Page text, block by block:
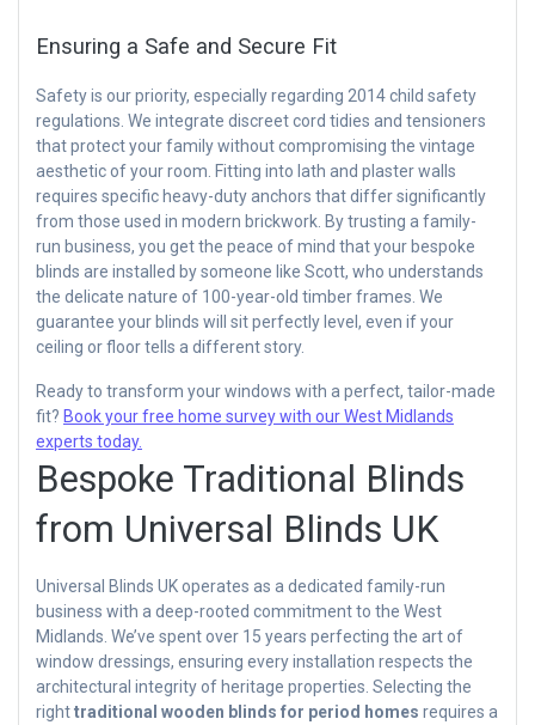
Ensuring a Safe and Secure Fit
Safety is our priority, especially regarding 2014 child safety
regulations. We integrate discreet cord tidies and tensioners
that protect your family without compromising the vintage
aesthetic of your room. Fitting into lath and plaster walls
requires specific heavy-duty anchors that differ significantly
from those used in modern brickwork. By trusting a family-
run business, you get the peace of mind that your bespoke
blinds are installed by someone like Scott, who understands
the delicate nature of 100-year-old timber frames. We
guarantee your blinds will sit perfectly level, even if your
ceiling or floor tells a different story.
Ready to transform your windows with a perfect, tailor-made
fit? Book your free home survey with our West Midlands
experts today.
Bespoke Traditional Blinds
from Universal Blinds UK
Universal Blinds UK operates as a dedicated family-run
business with a deep-rooted commitment to the West
Midlands. We’ve spent over 15 years perfecting the art of
window dressings, ensuring every installation respects the
architectural integrity of heritage properties. Selecting the
righttraditional wooden blinds for period homes requires a